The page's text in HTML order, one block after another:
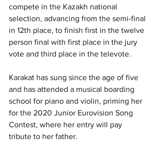
compete in the Kazakh national
selection, advancing from the semi-final
in 12th place, to finish first in the twelve
person final with first place in the jury
vote and third place in the televote.
Karakat has sung since the age of five
and has attended a musical boarding
school for piano and violin, priming her
for the 2020 Junior Eurovision Song
Contest, where her entry will pay
tribute to her father.